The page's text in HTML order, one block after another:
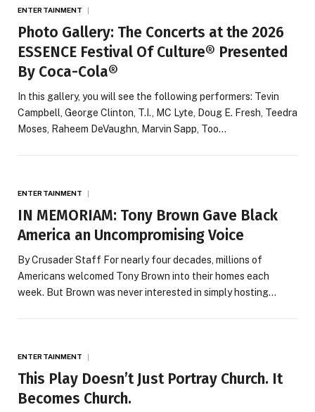
ENTERTAINMENT
Photo Gallery: The Concerts at the 2026
ESSENCE Festival Of Culture® Presented
By Coca-Cola®
In this gallery, you will see the following performers: Tevin
Campbell, George Clinton, T.I., MC Lyte, Doug E. Fresh, Teedra
Moses, Raheem DeVaughn, Marvin Sapp, Too…
ENTERTAINMENT
IN MEMORIAM: Tony Brown Gave Black
America an Uncompromising Voice
By Crusader Staff For nearly four decades, millions of
Americans welcomed Tony Brown into their homes each
week. But Brown was never interested in simply hosting…
ENTERTAINMENT
This Play Doesn’t Just Portray Church. It
Becomes Church.